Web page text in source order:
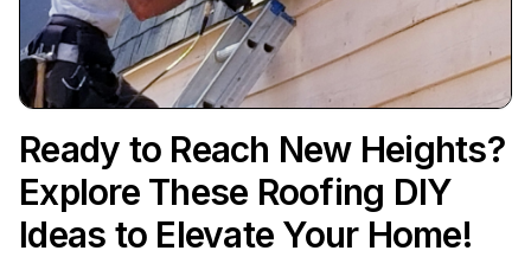
Ready to Reach New Heights?
Explore These Roofing DIY
Ideas to Elevate Your Home!